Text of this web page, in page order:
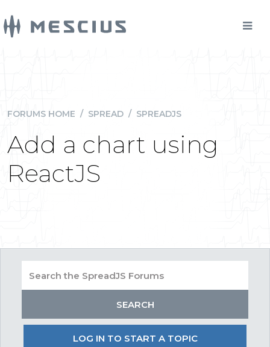
FORUMS HOME / SPREAD / SPREADJS
Add a chart using
ReactJS
LOG IN TO START A TOPIC